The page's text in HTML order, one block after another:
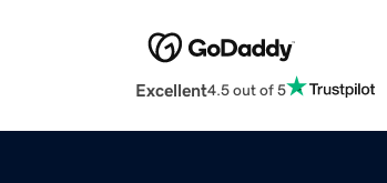
Excellent4.5 out of 5